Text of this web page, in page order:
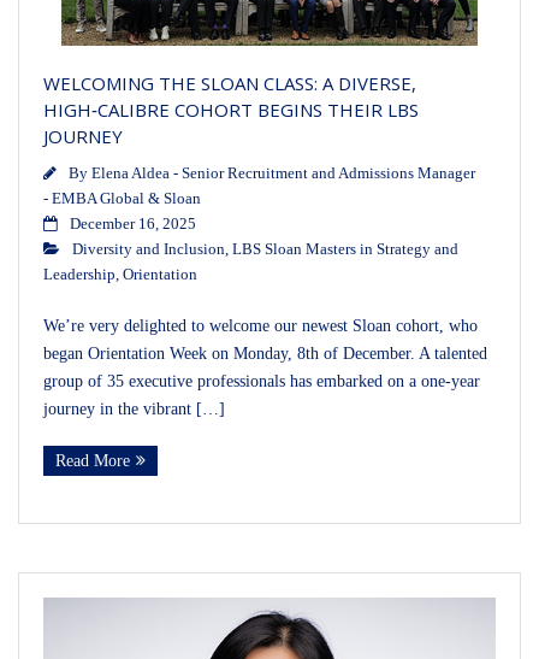
WELCOMING THE SLOAN CLASS: A DIVERSE,
HIGH‑CALIBRE COHORT BEGINS THEIR LBS
JOURNEY
By Elena Aldea - Senior Recruitment and Admissions Manager
- EMBA Global & Sloan
December 16, 2025
Diversity and Inclusion LBS Sloan Masters in Strategy and
Leadership Orientation
We’re very delighted to welcome our newest Sloan cohort, who
began Orientation Week on Monday, 8th of December. A talented
group of 35 executive professionals has embarked on a one‑year
journey in the vibrant […]
Read More